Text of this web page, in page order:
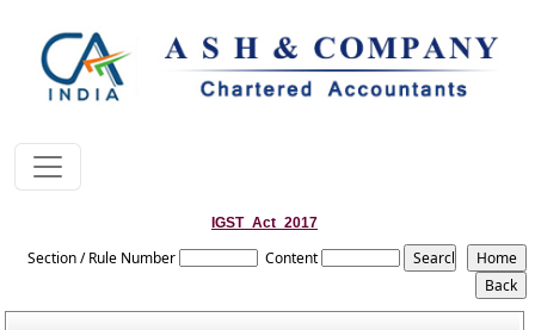
IGST_Act_2017
Section / Rule Number Content